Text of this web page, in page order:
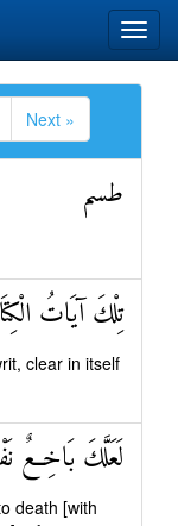
Next »
طسم
تِلْكَ آيَاتُ
clear in itself
لَعَلَّكَ بَاخِعٌ
death [with